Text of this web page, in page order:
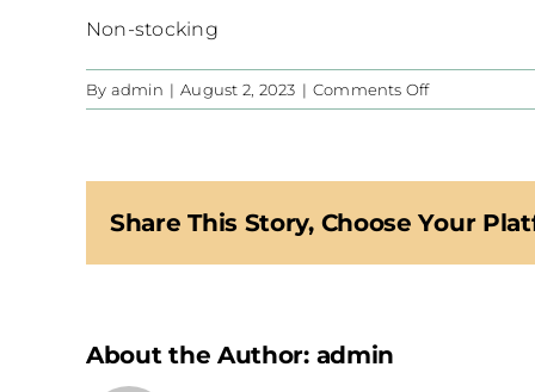
Non-stocking
By admin | August 2, 2023 | Comments Offon
CIS
Share This Story, Choose Your
About the Author: admin